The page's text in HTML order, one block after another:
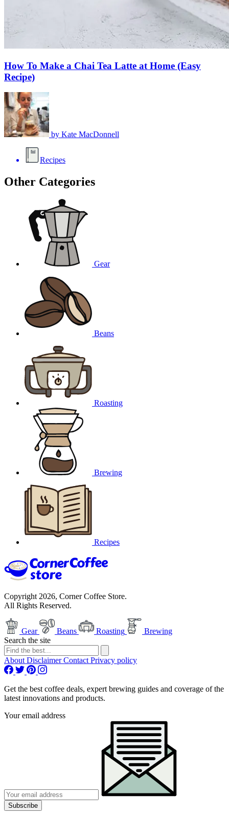
How To Make a Chai Tea Latte at Home (Easy
Recipe)
by Kate MacDonnell
Recipes
Other Categories
Gear
Beans
Roasting
Brewing
Recipes
Copyright 2026, Corner Coffee Store.
All Rights Reserved.
Gear Beans Roasting
Brewing
Search the site
About DisclaimerContact Privacy policy
Get the best coffee deals, expert brewing guides and coverage of the
latest innovations and products.
Your email address
Subscribe